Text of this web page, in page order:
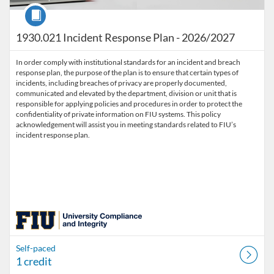
1930.021 Incident Response Plan - 2026/2027
Course
In order comply with institutional standards for an incident and breach
response plan, the purpose of the plan is to ensure that certain types of
incidents, including breaches of privacy are properly documented,
communicated and elevated by the department, division or unit that is
responsible for applying policies and procedures in order to protect the
confidentiality of private information on FIU systems. This policy
acknowledgement will assist you in meeting standards related to FIU’s
incident response plan.
Self-paced
1 credit